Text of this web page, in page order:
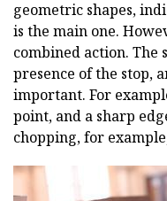
geometric shapes,
is the main one.
combined action. The
presence of the stop,
important. For
point, and a sharp
chopping, for